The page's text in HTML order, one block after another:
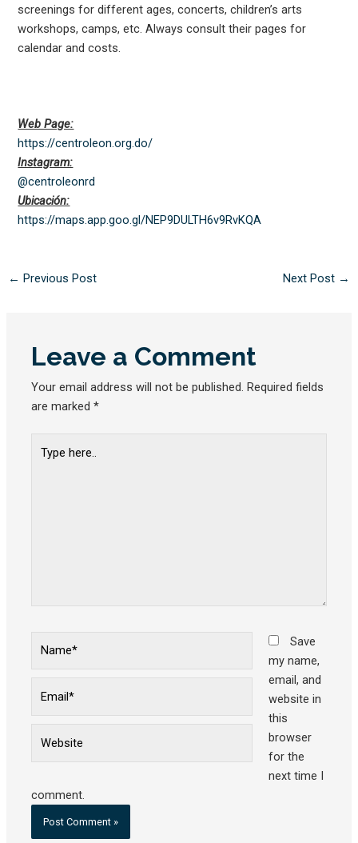
screenings for different ages, concerts, children’s arts
workshops, camps, etc. Always consult their pages for
calendar and costs.
Web Page:
https://centroleon.org.do/
Instagram:
@centroleonrd
Ubicación:
https://maps.app.goo.gl/NEP9DULTH6v9RvKQA
← Previous Post Next Post →
Leave a Comment
Your email address will not be published. Required fields
are marked*
here..
Save
my name,
email, and
website in
this
browser
for the
next time I
comment.